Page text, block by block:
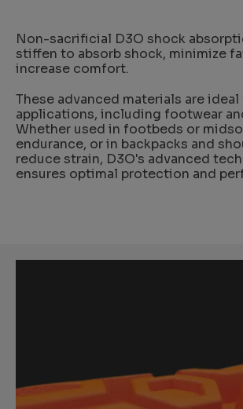
Non-sacrificial D3O shock
stiffen to absorb shock, minimize
increase comfort.
These advanced materials are
applications, including footwear
Whether used in footbeds or
endurance, or in backpacks and
reduce strain, D3O's advanced
ensures optimal protection and